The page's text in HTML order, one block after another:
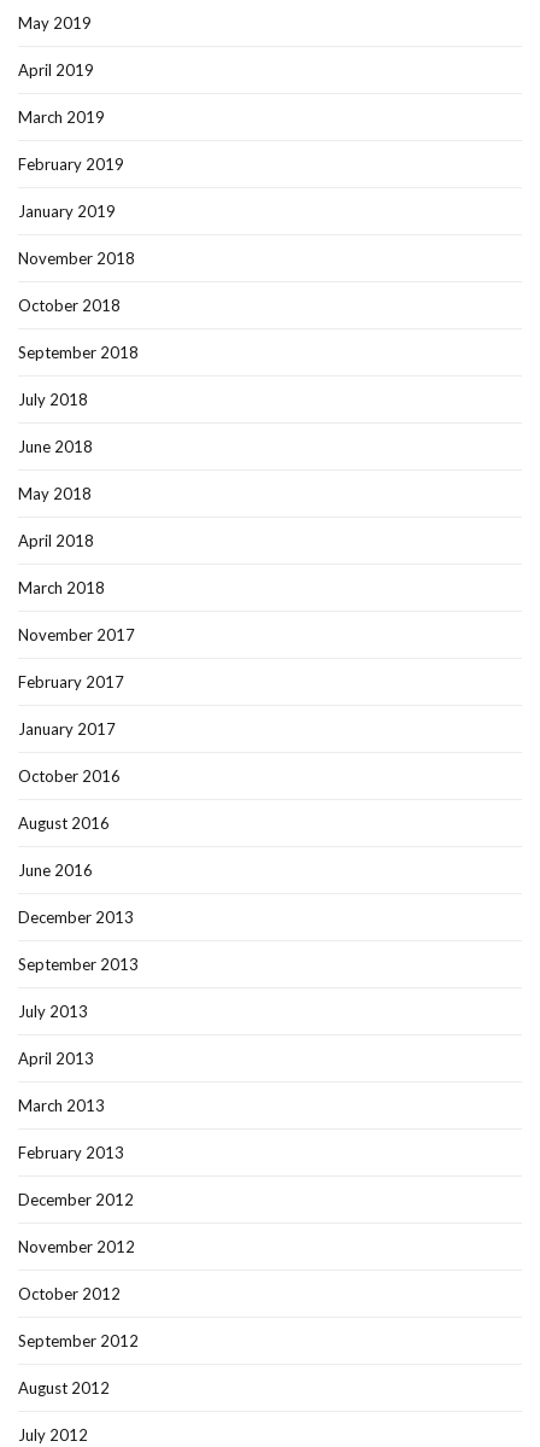
May 2019
April 2019
March 2019
February 2019
January 2019
November 2018
October 2018
September 2018
July 2018
June 2018
May 2018
April 2018
March 2018
November 2017
February 2017
January 2017
October 2016
August 2016
June 2016
December 2013
September 2013
July 2013
April 2013
March 2013
February 2013
December 2012
November 2012
October 2012
September 2012
August 2012
July 2012